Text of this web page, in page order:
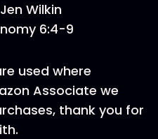
Wilkin
6:4-9
used where
Associate we
thank you for